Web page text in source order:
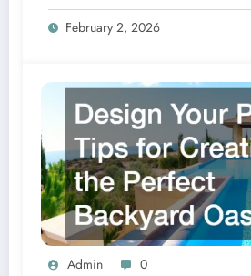
February 2, 2026
Admin 0